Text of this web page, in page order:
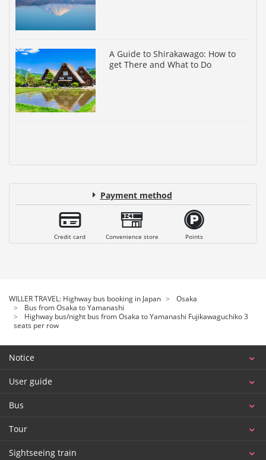
A Guide to Shirakawago: How to
get There and What to Do
Payment method
Credit card Convenience store Points
WILLER TRAVEL: Highway bus booking in Japan
Osaka
Bus from Osaka to Yamanashi
Highway bus/night bus from Osaka to Yamanashi Fujikawaguchiko 3
seats per row
Notice
User guide
Bus
Tour
Sightseeing train